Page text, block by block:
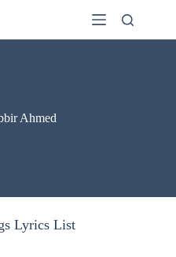
Ahmed
Lyrics List